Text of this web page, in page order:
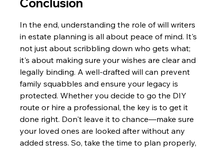
Conclusion
In the end, understanding the role of will writers
in estate planning is all about peace of mind. It's
not just about scribbling down who gets what;
it's about making sure your wishes are clear and
legally binding. A well-drafted will can prevent
family squabbles and ensure your legacy is
protected. Whether you decide to go the DIY
route or hire a professional, the key is to get it
done right. Don't leave it to chance—make sure
your loved ones are looked after without any
added stress. So, take the time to plan properly,